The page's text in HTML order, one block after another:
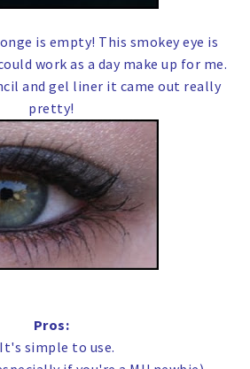
is empty! This smokey eye is
work as a day make up for me.
and gel liner it came out really
pretty!
Pros:
simple to use.